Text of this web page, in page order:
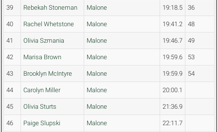
39 Rebekah Stoneman Malone 19:18.5 36
40 Rachel Whetstone Malone 19:41.2 48
41 Olivia Szmania Malone 19:46.7 49
42 Marisa Brown Malone 19:59.6 53
43 Brooklyn McIntyre Malone 19:59.9 54
44 Carolyn Miller Malone 20:00.1
45 Olivia Sturts Malone 21:36.9
46 Paige Slupski Malone 22:11.7